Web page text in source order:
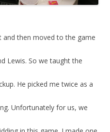
then moved to the game
Lewis. So we taught the
He picked me twice as a
Unfortunately for us, we